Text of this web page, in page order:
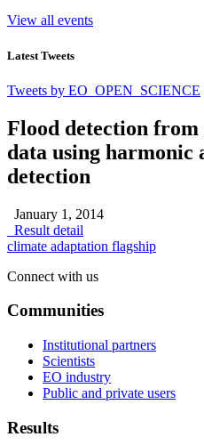
View all events
Latest Tweets
Tweets by EO_OPEN_SCIENCE
Flood detection
data using harmonic
detection
January 1, 2014
Result detail
climate adaptation flagship
Connect with us
Communities
Institutional partners
Scientists
EO industry
Public and private users
Results